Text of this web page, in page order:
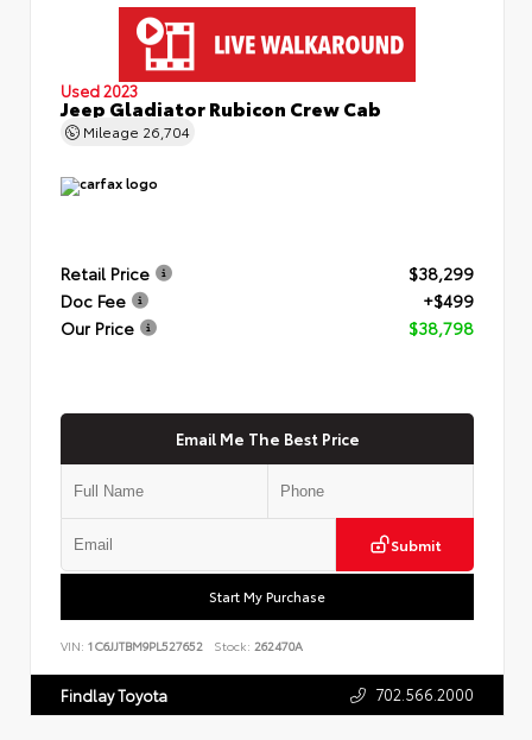
Used 2023
Jeep Gladiator Rubicon Crew Cab
Mileage 26,704
Retail Price
$38,299
Doc Fee
+$499
Our Price
$38,798
Email Me The Best Price
Submit
Start My Purchase
VIN: 1C6JJTBM9PL527652 Stock: 262470A
Findlay Toyota 702.566.2000